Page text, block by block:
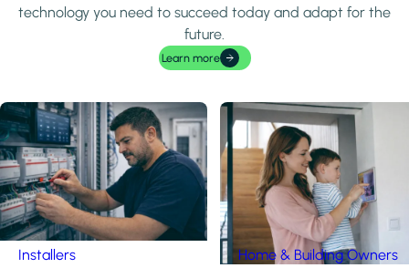
technology you need to succeed today and adapt for the
future.
Learn more
Installers Home & Building Owners